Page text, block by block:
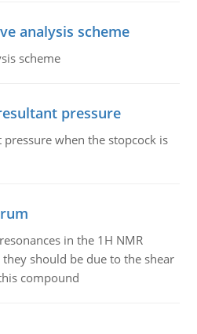
analysis scheme
scheme
pressure
when the stopcock is
in the 1H NMR
should be due to the shear
compound